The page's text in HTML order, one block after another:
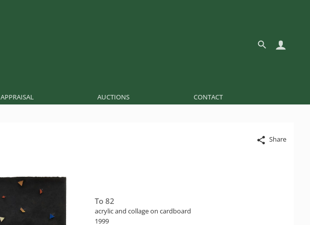
APPRAISAL AUCTIONS CONTACT
Share
To 82
acrylic and collage on cardboard
1999